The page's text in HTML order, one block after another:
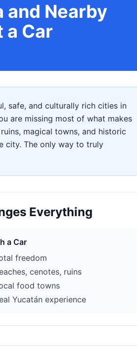
and Nearby
a Car
safe, and culturally rich cities in
are missing most of what makes
magical towns, and historic
city. The only way to truly
Everything
a Car
freedom
cenotes, ruins
food towns
Yucatán experience